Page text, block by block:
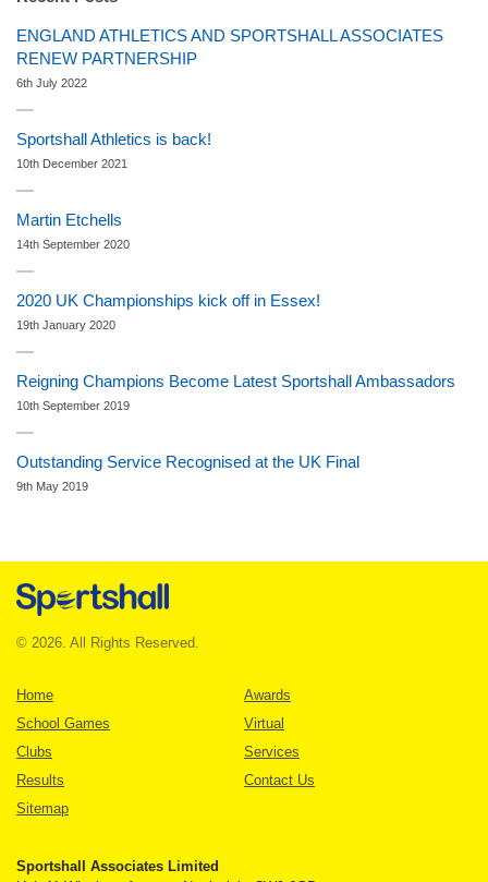
ENGLAND ATHLETICS AND SPORTSHALL ASSOCIATES
RENEW PARTNERSHIP
6th July 2022
Sportshall Athletics is back!
10th December 2021
Martin Etchells
14th September 2020
2020 UK Championships kick off in Essex!
19th January 2020
Reigning Champions Become Latest Sportshall Ambassadors
10th September 2019
Outstanding Service Recognised at the UK Final
9th May 2019
© 2026. All Rights Reserved.
Home
Awards
School Games
Virtual
Clubs
Services
Results
Contact Us
Sitemap
Sportshall Associates Limited